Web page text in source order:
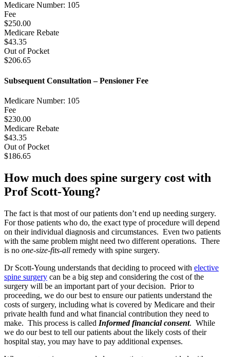
Medicare Number: 105
Fee
$250.00
Medicare Rebate
$43.35
Out of Pocket
$206.65
Subsequent Consultation – Pensioner Fee
Medicare Number: 105
Fee
$230.00
Medicare Rebate
$43.35
Out of Pocket
$186.65
How much does spine surgery cost with
Prof Scott-Young?
The fact is that most of our patients don’t end up needing surgery.
For those patients who do, the exact type of procedure will depend
on their individual diagnosis and circumstances. Even two patients
with the same problem might need two different operations. There
is no one-size-fits-all remedy with spine surgery.
Dr Scott-Young understands that deciding to proceed with elective
spine surgery can be a big step and considering the cost of the
surgery will be an important part of your decision. Prior to
proceeding, we do our best to ensure our patients understand the
costs of surgery, including what is covered by Medicare and their
private health fund and what financial contribution they need to
make. This process is called Informed financial consent. While
we do our best to tell our patients about the likely costs of their
hospital stay, you may have to pay additional expenses.